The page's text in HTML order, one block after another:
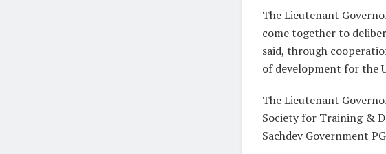
The Lieutenant
come together to
said, through
of development for the
The Lieutenant
Society for Training &
Sachdev Government